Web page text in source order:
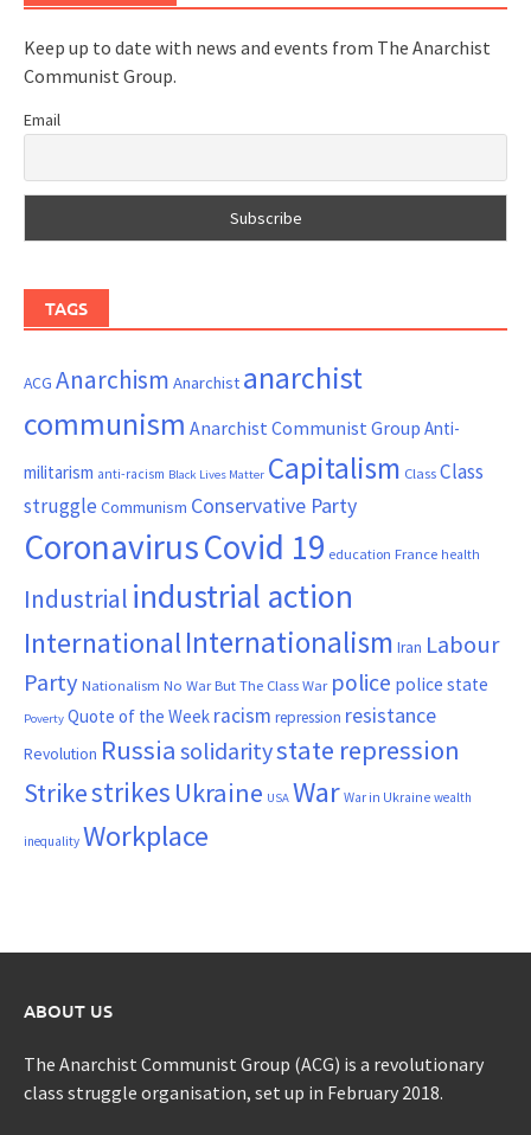
Keep up to date with news and events from The Anarchist
Communist Group.
Email
TAGS
ACG Anarchism Anarchist anarchist
communism Anarchist Communist Group Anti-
militarism anti-racism Black Lives Matter Capitalism ClassClass
struggle Communism Conservative Party
CoronavirusCovid 19 education France health
Industrial industrial action
InternationalInternationalism Iran Labour
Party Nationalism No War But The Class War police police state
Poverty Quote of the Week racism repression resistance
Revolution Russia solidaritystate repression
Strikestrikes Ukraine USA War War in Ukraine wealth
inequality Workplace
ABOUT US
The Anarchist Communist Group (ACG) is a revolutionary
class struggle organisation, set up in February 2018.